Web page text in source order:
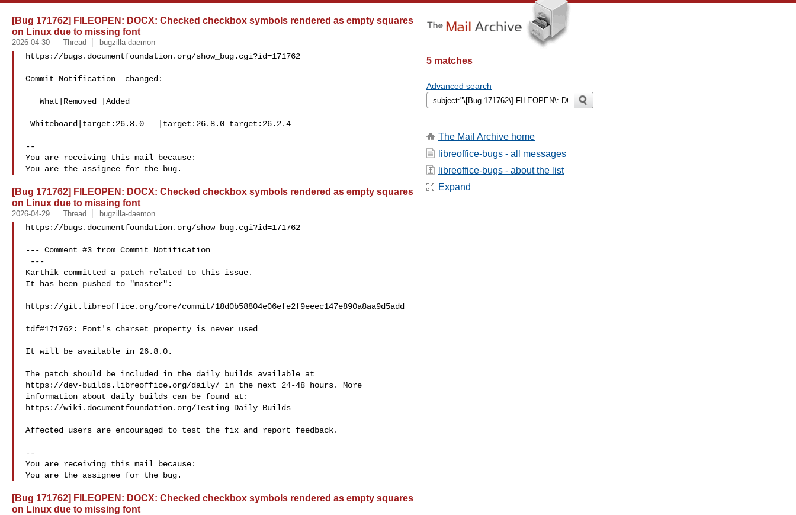
[Bug 171762] FILEOPEN: DOCX: Checked checkbox symbols rendered as empty squares
on Linux due to missing font
2026-04-30 Thread bugzilla-daemon
https://bugs.documentfoundation.org/show_bug.cgi?id=171762
Commit Notification  changed:
--
You are receiving this mail because:
[Bug 171762] FILEOPEN: DOCX: Checked checkbox symbols rendered as empty squares
on Linux due to missing font
2026-04-29 Thread bugzilla-daemon
https://bugs.documentfoundation.org/show_bug.cgi?id=171762
--- Comment #3 from Commit Notification
Karthik committed a patch related to this issue.
It has been pushed to "master":
https://git.libreoffice.org/core/commit/18d0b58804e06efe2f9eeec147e890a8aa9d5add
tdf#171762: Font's charset property is never used
It will be available in 26.8.0.
The patch should be included in the daily builds available at
https://dev-builds.libreoffice.org/daily/ in the next 24-48 hours. More
information about daily builds can be found at:
https://wiki.documentfoundation.org/Testing_Daily_Builds
Affected users are encouraged to test the fix and report feedback.
--
You are receiving this mail because:
[Bug 171762] FILEOPEN: DOCX: Checked checkbox symbols rendered as empty squares
on Linux due to missing font
5 matches
Advanced search
The Mail Archive home
libreoffice-bugs - all messages
libreoffice-bugs - about the list
Expand